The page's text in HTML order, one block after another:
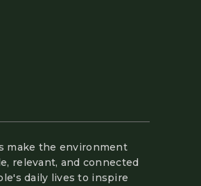
make the environment
relevant, and connected
daily lives to inspire